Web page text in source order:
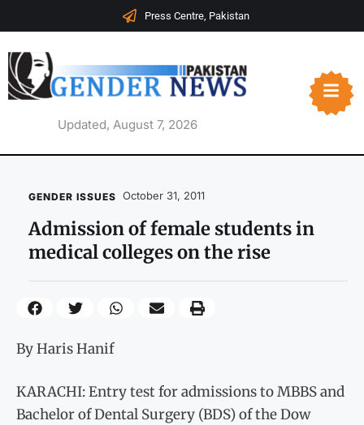
Press Centre, Pakistan
Updated, August 7, 2026
GENDER ISSUES October 31, 2011
Admission of female students in
medical colleges on the rise
By Haris Hanif
KARACHI: Entry test for admissions to MBBS and
Bachelor of Dental Surgery (BDS) of the Dow